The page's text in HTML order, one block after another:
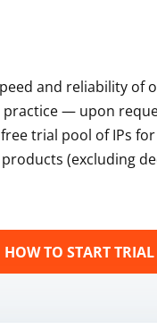
and reliability of
practice — upon
trial pool of IPs
(excluding
HOW TO START TRIAL